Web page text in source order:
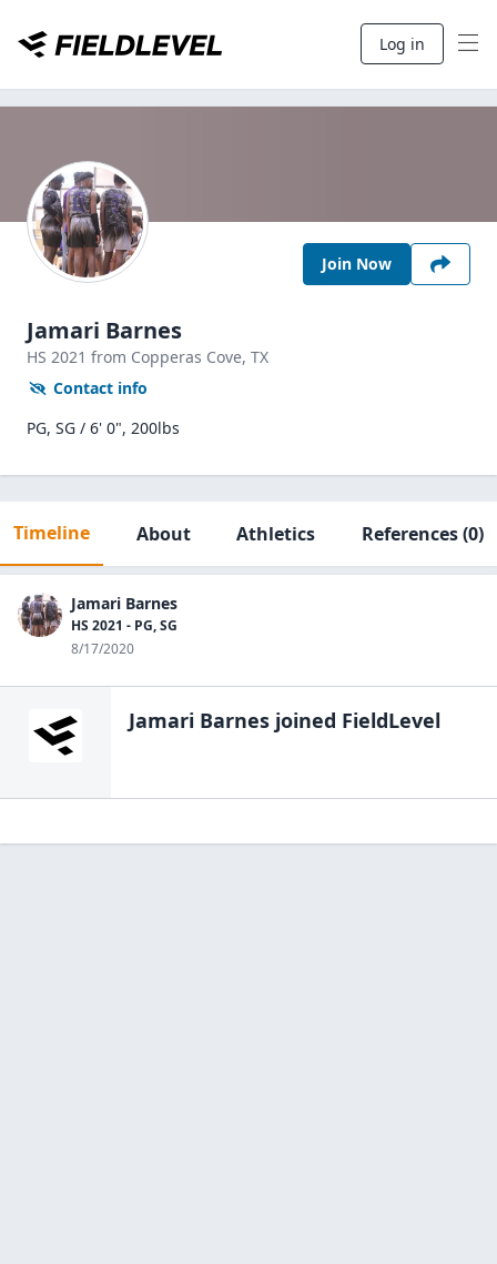
Log in
Join Now
Jamari Barnes
HS 2021 from Copperas Cove, TX
Contact info
PG, SG / 6' 0", 200lbs
Timeline About Athletics References(0)
Jamari Barnes
HS 2021 - PG, SG
8/17/2020
Jamari Barnes joined FieldLevel